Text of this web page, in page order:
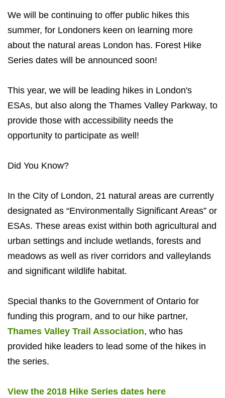
We will be continuing to offer public hikes this
summer, for Londoners keen on learning more
about the natural areas London has. Forest Hike
Series dates will be announced soon!
This year, we will be leading hikes in London's
ESAs, but also along the Thames Valley Parkway, to
provide those with accessibility needs the
opportunity to participate as well!
Did You Know?
In the City of London, 21 natural areas are currently
designated as “Environmentally Significant Areas” or
ESAs. These areas exist within both agricultural and
urban settings and include wetlands, forests and
meadows as well as river corridors and valleylands
and significant wildlife habitat.
Special thanks to the Government of Ontario for
funding this program, and to our hike partner,
Thames Valley Trail Association, who has
provided hike leaders to lead some of the hikes in
the series.
View the 2018 Hike Series dates here